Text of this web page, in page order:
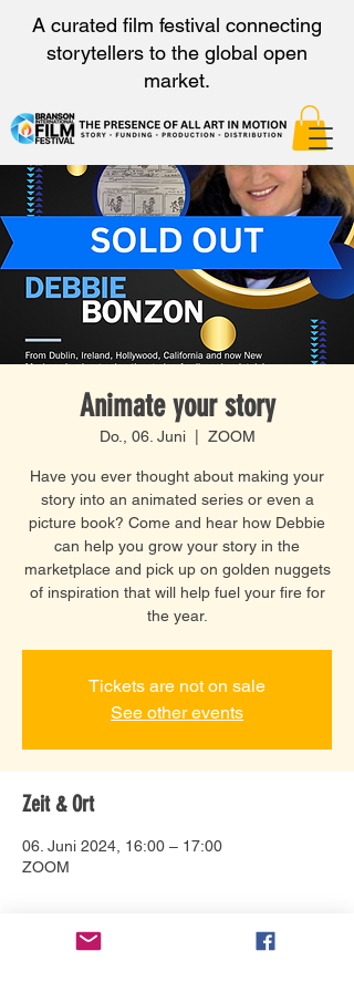
A curated film festival connecting
storytellers to the global open
market.
Animate your story
Do., 06. Juni
  |
ZOOM
Have you ever thought about making your
story into an animated series or even a
picture book? Come and hear how Debbie
can help you grow your story in the
marketplace and pick up on golden nuggets
of inspiration that will help fuel your fire for
the year.
Tickets are not on sale
See other events
Zeit & Ort
06. Juni 2024, 16:00 – 17:00
ZOOM
Über die Veranstaltung